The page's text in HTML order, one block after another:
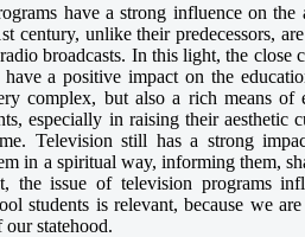
have a strong influence on the
century, unlike their predecessors,
broadcasts. In this light, the close
a positive impact on the
complex, but also a rich means of
especially in raising their aesthetic
Television still has a strong
in a spiritual way, informing them,
the issue of television programs
students is relevant, because we
statehood.